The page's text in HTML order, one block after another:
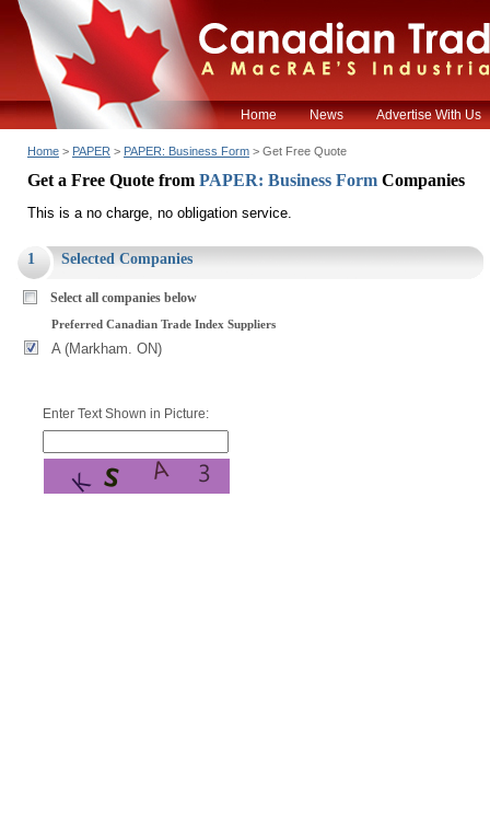
Home News Advertise With Us
Home > PAPER > PAPER: Business Form > Get Free Quote
Get a Free Quote from PAPER: Business Form Companies
This is a no charge, no obligation service.
1 Selected Companies
Select all companies below
Preferred Canadian Trade Index Suppliers
A (Markham. ON)
Enter Text Shown in Picture: